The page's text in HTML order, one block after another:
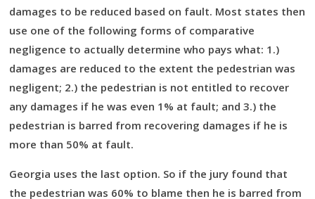
damages to be reduced based on fault. Most states then
use one of the following forms of comparative
negligence to actually determine who pays what: 1.)
damages are reduced to the extent the pedestrian was
negligent; 2.) the pedestrian is not entitled to recover
any damages if he was even 1% at fault; and 3.) the
pedestrian is barred from recovering damages if he is
more than 50% at fault.
Georgia uses the last option. So if the jury found that
the pedestrian was 60% to blame then he is barred from